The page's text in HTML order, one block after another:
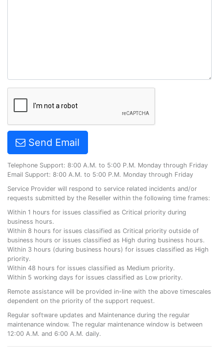
Send Email
Telephone Support: 8:00 A.M. to 5:00 P.M. Monday through Friday
Email Support: 8:00 A.M. to 5:00 P.M. Monday through Friday
Service Provider will respond to service related incidents and/or
requests submitted by the Reseller within the following time frames:
Within 1 hours for issues classified as Critical priority during
business hours.
Within 8 hours for issues classified as Critical priority outside of
business hours or issues classified as High during business hours.
Within 3 hours (during business hours) for issues classified as High
priority.
Within 48 hours for issues classified as Medium priority.
Within 5 working days for issues classified as Low priority.
Remote assistance will be provided in-line with the above timescales
dependent on the priority of the support request.
Regular software updates and Maintenance during the regular
maintenance window. The regular maintenance window is between
12:00 A.M. and 6:00 A.M. daily.